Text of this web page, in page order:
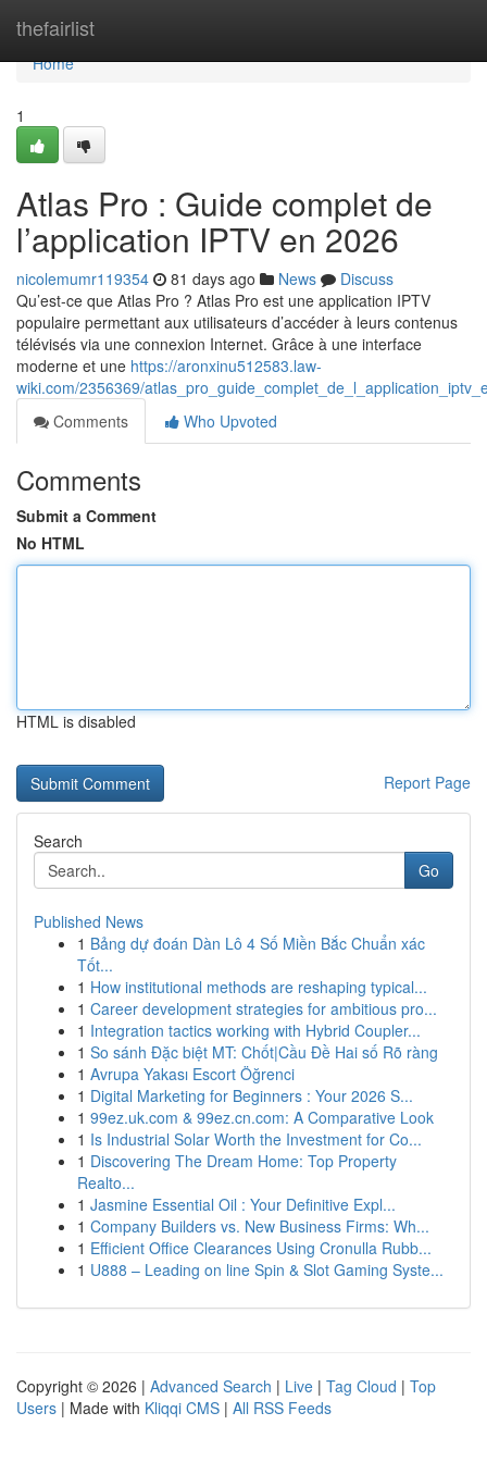
thefairlist
Home
Home
1
Atlas Pro : Guide complet de
l’application IPTV en 2026
nicolemumr119354 81 days ago News
Discuss
Qu’est-ce que Atlas Pro ? Atlas Pro est une application IPTV
populaire permettant aux utilisateurs d’accéder à leurs contenus
télévisés via une connexion Internet. Grâce à une interface
moderne et une https://aronxinu512583.law-
wiki.com/2356369/
Comments
Who Upvoted
Comments
Submit a Comment
No HTML
HTML is disabled
Report Page
Search
Go
Published News
1 Bảng dự đoán Dàn Lô 4 Số Miền Bắc Chuẩn xác
Tốt...
1 How institutional methods are reshaping typical...
1 Career development strategies for ambitious pro...
1 Integration tactics working with Hybrid Coupler...
1 So sánh Đặc biệt MT: Chốt|Cầu Đề Hai số Rõ ràng
1 Avrupa Yakası Escort Öğrenci
1 Digital Marketing for Beginners : Your 2026 S...
1 99ez.uk.com & 99ez.cn.com: A Comparative Look
1 Is Industrial Solar Worth the Investment for Co...
1 Discovering The Dream Home: Top Property
Realto...
1 Jasmine Essential Oil : Your Definitive Expl...
1 Company Builders vs. New Business Firms: Wh...
1 Efficient Office Clearances Using Cronulla Rubb...
1 U888 – Leading on line Spin & Slot Gaming Syste...
Copyright © 2026 | Advanced Search | Live | Tag Cloud | Top
Users | Made with Kliqqi CMS | All RSS Feeds